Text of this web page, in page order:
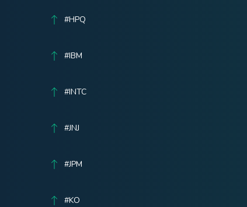
#HPQ
#IBM
#INTC
#JNJ
#JPM
#KO